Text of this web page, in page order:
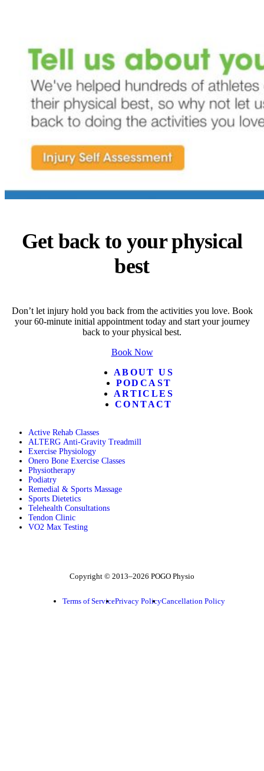
Get back to your physical
best
Don’t let injury hold you back from the activities you love. Book
your 60-minute initial appointment today and start your journey
back to your physical best.
Book Now
ABOUT US
PODCAST
ARTICLES
CONTACT
Active Rehab Classes
ALTERG Anti-Gravity Treadmill
Exercise Physiology
Onero Bone Exercise Classes
Physiotherapy
Podiatry
Remedial & Sports Massage
Sports Dietetics
Telehealth Consultations
Tendon Clinic
VO2 Max Testing
Copyright © 2013–2026 POGO Physio
Terms of ServicePrivacy PolicyCancellation Policy